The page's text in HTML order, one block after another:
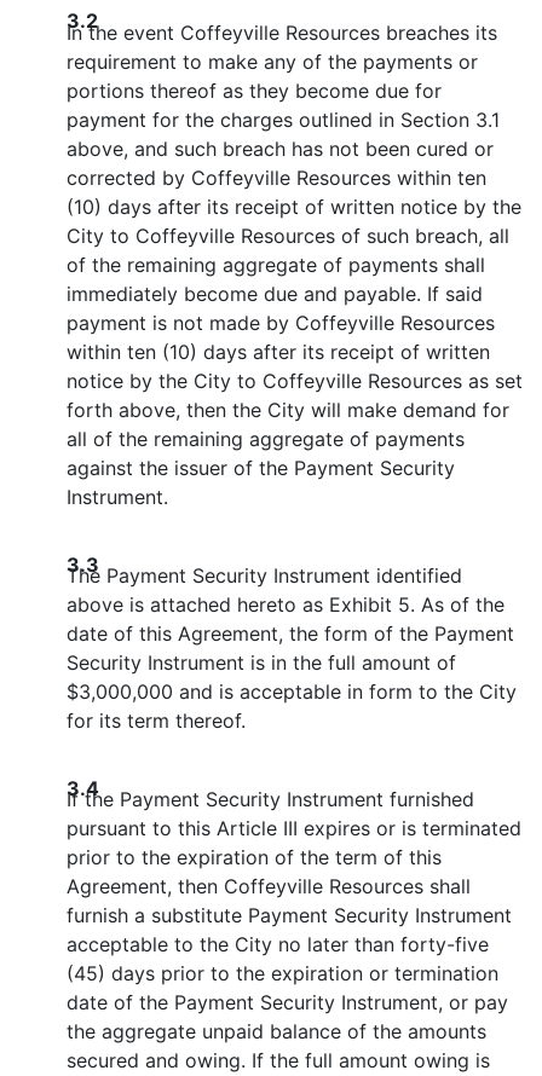
3.2
In the event Coffeyville Resources breaches its
requirement to make any of the payments or
portions thereof as they become due for
payment for the charges outlined in Section 3.1
above, and such breach has not been cured or
corrected by Coffeyville Resources within ten
(10) days after its receipt of written notice by the
City to Coffeyville Resources of such breach, all
of the remaining aggregate of payments shall
immediately become due and payable. If said
payment is not made by Coffeyville Resources
within ten (10) days after its receipt of written
notice by the City to Coffeyville Resources as set
forth above, then the City will make demand for
all of the remaining aggregate of payments
against the issuer of the Payment Security
Instrument.
3.3
The Payment Security Instrument identified
above is attached hereto as Exhibit 5. As of the
date of this Agreement, the form of the Payment
Security Instrument is in the full amount of
$3,000,000 and is acceptable in form to the City
for its term thereof.
3.4
If the Payment Security Instrument furnished
pursuant to this Article III expires or is terminated
prior to the expiration of the term of this
Agreement, then Coffeyville Resources shall
furnish a substitute Payment Security Instrument
acceptable to the City no later than forty-five
(45) days prior to the expiration or termination
date of the Payment Security Instrument, or pay
the aggregate unpaid balance of the amounts
secured and owing. If the full amount owing is